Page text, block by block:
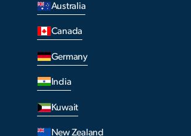
Australia
Canada
Germany
India
Kuwait
New Zealand